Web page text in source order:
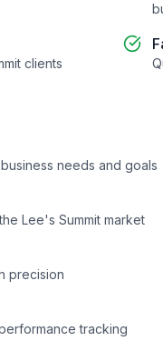
clients
business needs and goals
Lee's Summit market
precision
tracking